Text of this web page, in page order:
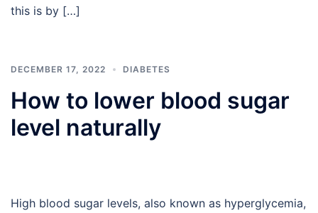
this is by […]
DECEMBER 17, 2022 DIABETES
How to lower blood sugar
level naturally
High blood sugar levels, also known as hyperglycemia,